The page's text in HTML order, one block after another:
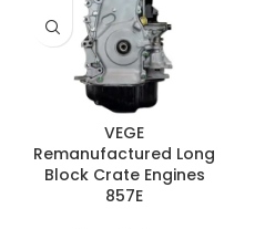
VEGE
Remanufactured Long
Block Crate Engines
857E